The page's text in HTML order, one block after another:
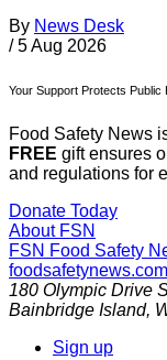
By News Desk
/ 5 Aug 2026
Your Support Protects Public
Food Safety News
FREE gift ensures
and regulations for
Donate Today
About FSN
FSN Food Safety
foodsafetynews.com
180 Olympic Drive
Bainbridge Island,
Sign up